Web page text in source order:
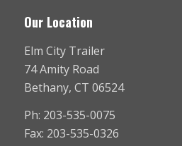
Our Location
Elm City Trailer
74 Amity Road
Bethany, CT 06524
Ph: 203-535-0075
Fax: 203-535-0326